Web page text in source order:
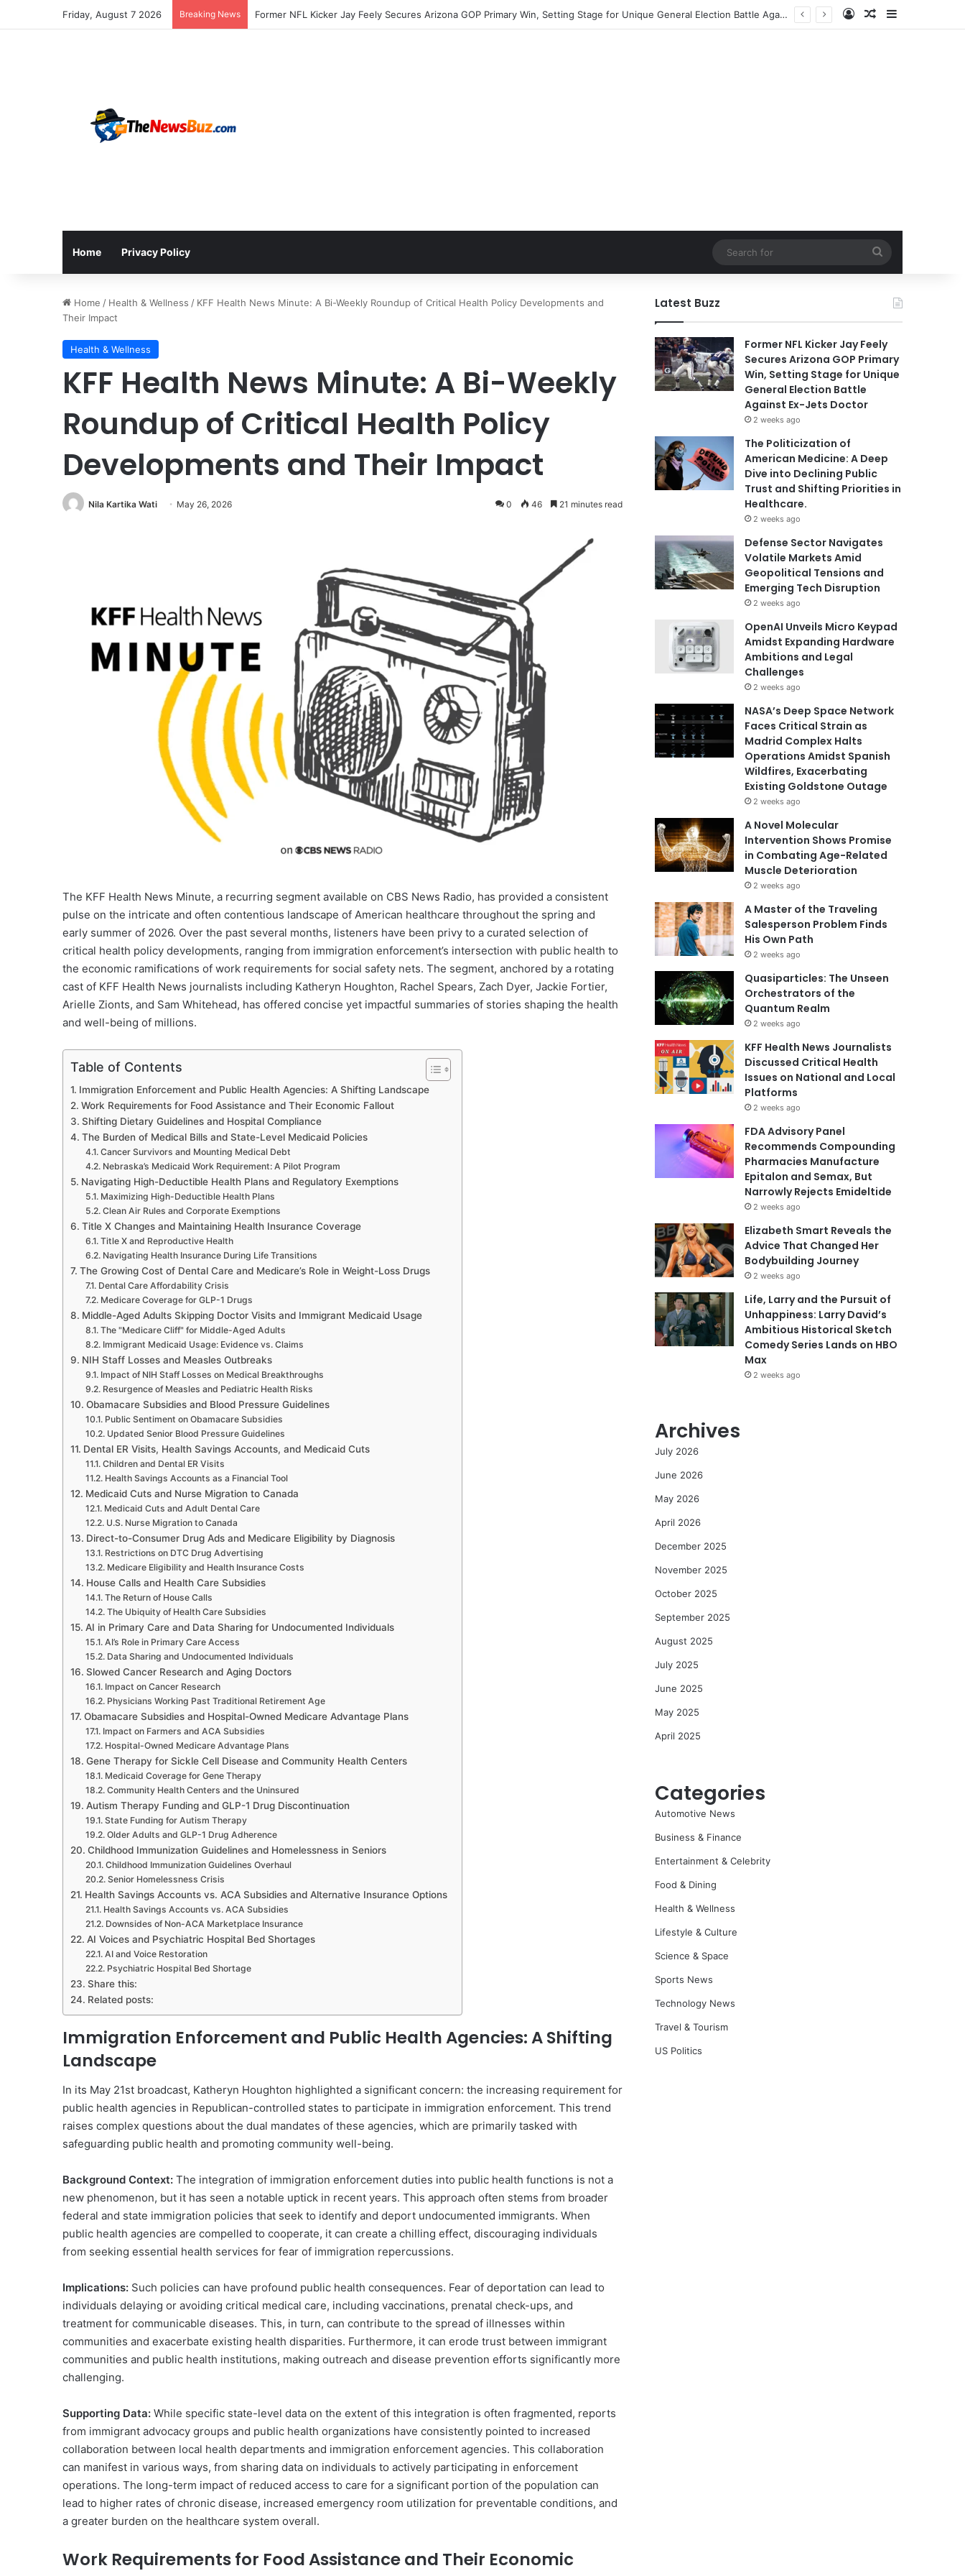
Friday, August 7 2026 Breaking News Former NFL Kicker Jay Feely Secures Arizona GOP Primary Win, Setting Stage for Unique General Election Battle Against Ex-Jets Doctor Log InRandom Article
Home Privacy Policy
for
Home / Health & Wellness / KFF Health News Minute: A Bi-Weekly Roundup of Critical Health Policy Developments and
Their Impact
Health & Wellness
KFF Health News Minute: A Bi-Weekly
Roundup of Critical Health Policy
Developments and Their Impact
Nila Kartika Wati May 26, 2026 0 46 21 minutes read
The KFF Health News Minute, a recurring segment available on CBS News Radio, has provided a consistent
pulse on the intricate and often contentious landscape of American healthcare throughout the spring and
early summer of 2026. Over the past several months, listeners have been privy to a curated selection of
critical health policy developments, ranging from immigration enforcement’s intersection with public health to
the economic ramifications of work requirements for social safety nets. The segment, anchored by a rotating
cast of KFF Health News journalists including Katheryn Houghton, Rachel Spears, Zach Dyer, Jackie Fortier,
Arielle Zionts, and Sam Whitehead, has offered concise yet impactful summaries of stories shaping the health
and well-being of millions.
Table of Contents
Immigration Enforcement and Public Health Agencies: A Shifting Landscape
Work Requirements for Food Assistance and Their Economic Fallout
Shifting Dietary Guidelines and Hospital Compliance
The Burden of Medical Bills and State-Level Medicaid Policies
Cancer Survivors and Mounting Medical Debt
Nebraska’s Medicaid Work Requirement: A Pilot Program
Navigating High-Deductible Health Plans and Regulatory Exemptions
Maximizing High-Deductible Health Plans
Clean Air Rules and Corporate Exemptions
Title X Changes and Maintaining Health Insurance Coverage
Title X and Reproductive Health
Navigating Health Insurance During Life Transitions
The Growing Cost of Dental Care and Medicare’s Role in Weight-Loss Drugs
Dental Care Affordability Crisis
Medicare Coverage for GLP-1 Drugs
Middle-Aged Adults Skipping Doctor Visits and Immigrant Medicaid Usage
The "Medicare Cliff" for Middle-Aged Adults
Immigrant Medicaid Usage: Evidence vs. Claims
NIH Staff Losses and Measles Outbreaks
Impact of NIH Staff Losses on Medical Breakthroughs
Resurgence of Measles and Pediatric Health Risks
Obamacare Subsidies and Blood Pressure Guidelines
Public Sentiment on Obamacare Subsidies
Updated Senior Blood Pressure Guidelines
Dental ER Visits, Health Savings Accounts, and Medicaid Cuts
Children and Dental ER Visits
Health Savings Accounts as a Financial Tool
Medicaid Cuts and Nurse Migration to Canada
Medicaid Cuts and Adult Dental Care
U.S. Nurse Migration to Canada
Direct-to-Consumer Drug Ads and Medicare Eligibility by Diagnosis
Restrictions on DTC Drug Advertising
Medicare Eligibility and Health Insurance Costs
House Calls and Health Care Subsidies
The Return of House Calls
The Ubiquity of Health Care Subsidies
AI in Primary Care and Data Sharing for Undocumented Individuals
AI’s Role in Primary Care Access
Data Sharing and Undocumented Individuals
Slowed Cancer Research and Aging Doctors
Impact on Cancer Research
Physicians Working Past Traditional Retirement Age
Obamacare Subsidies and Hospital-Owned Medicare Advantage Plans
Impact on Farmers and ACA Subsidies
Hospital-Owned Medicare Advantage Plans
Gene Therapy for Sickle Cell Disease and Community Health Centers
Medicaid Coverage for Gene Therapy
Community Health Centers and the Uninsured
Autism Therapy Funding and GLP-1 Drug Discontinuation
State Funding for Autism Therapy
Older Adults and GLP-1 Drug Adherence
Childhood Immunization Guidelines and Homelessness in Seniors
Childhood Immunization Guidelines Overhaul
Senior Homelessness Crisis
Health Savings Accounts vs. ACA Subsidies and Alternative Insurance Options
Health Savings Accounts vs. ACA Subsidies
Downsides of Non-ACA Marketplace Insurance
AI Voices and Psychiatric Hospital Bed Shortages
AI and Voice Restoration
Psychiatric Hospital Bed Shortage
Share this:
Related posts:
Immigration Enforcement and Public Health Agencies: A Shifting
Landscape
In its May 21st broadcast, Katheryn Houghton highlighted a significant concern: the increasing requirement for
public health agencies in Republican-controlled states to participate in immigration enforcement. This trend
raises complex questions about the dual mandates of these agencies, which are primarily tasked with
safeguarding public health and promoting community well-being.
Background Context: The integration of immigration enforcement duties into public health functions is not a
new phenomenon, but it has seen a notable uptick in recent years. This approach often stems from broader
federal and state immigration policies that seek to identify and deport undocumented immigrants. When
public health agencies are compelled to cooperate, it can create a chilling effect, discouraging individuals
from seeking essential health services for fear of immigration repercussions.
Implications: Such policies can have profound public health consequences. Fear of deportation can lead to
individuals delaying or avoiding critical medical care, including vaccinations, prenatal check-ups, and
treatment for communicable diseases. This, in turn, can contribute to the spread of illnesses within
communities and exacerbate existing health disparities. Furthermore, it can erode trust between immigrant
communities and public health institutions, making outreach and disease prevention efforts significantly more
challenging.
Supporting Data: While specific state-level data on the extent of this integration is often fragmented, reports
from immigrant advocacy groups and public health organizations have consistently pointed to increased
collaboration between local health departments and immigration enforcement agencies. This collaboration
can manifest in various ways, from sharing data on individuals to actively participating in enforcement
operations. The long-term impact of reduced access to care for a significant portion of the population can
lead to higher rates of chronic disease, increased emergency room utilization for preventable conditions, and
a greater burden on the healthcare system overall.
Work Requirements for Food Assistance and Their Economic
Latest Buzz
Former NFL Kicker Jay Feely
Secures Arizona GOP Primary
Win, Setting Stage for Unique
General Election Battle
Against Ex-Jets Doctor
2 weeks ago
The Politicization of
American Medicine: A Deep
Dive into Declining Public
Trust and Shifting Priorities in
Healthcare.
2 weeks ago
Defense Sector Navigates
Volatile Markets Amid
Geopolitical Tensions and
Emerging Tech Disruption
2 weeks ago
OpenAI Unveils Micro Keypad
Amidst Expanding Hardware
Ambitions and Legal
Challenges
2 weeks ago
NASA’s Deep Space Network
Faces Critical Strain as
Madrid Complex Halts
Operations Amidst Spanish
Wildfires, Exacerbating
Existing Goldstone Outage
2 weeks ago
A Novel Molecular
Intervention Shows Promise
in Combating Age-Related
Muscle Deterioration
2 weeks ago
A Master of the Traveling
Salesperson Problem Finds
His Own Path
2 weeks ago
Quasiparticles: The Unseen
Orchestrators of the
Quantum Realm
2 weeks ago
KFF Health News Journalists
Discussed Critical Health
Issues on National and Local
Platforms
2 weeks ago
FDA Advisory Panel
Recommends Compounding
Pharmacies Manufacture
Epitalon and Semax, But
Narrowly Rejects Emideltide
2 weeks ago
Elizabeth Smart Reveals the
Advice That Changed Her
Bodybuilding Journey
2 weeks ago
Life, Larry and the Pursuit of
Unhappiness: Larry David’s
Ambitious Historical Sketch
Comedy Series Lands on HBO
Max
2 weeks ago
Archives
July 2026
June 2026
May 2026
April 2026
December 2025
November 2025
October 2025
September 2025
August 2025
July 2025
June 2025
May 2025
April 2025
Categories
Automotive News
Business & Finance
Entertainment & Celebrity
Food & Dining
Health & Wellness
Lifestyle & Culture
Science & Space
Sports News
Technology News
Travel & Tourism
US Politics